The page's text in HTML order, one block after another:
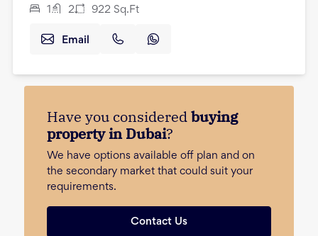
1 2 922 Sq.Ft
Email
Have you consideredbuying
property in Dubai?
We have options available off plan and on
the secondary market that could suit your
requirements.
Contact Us